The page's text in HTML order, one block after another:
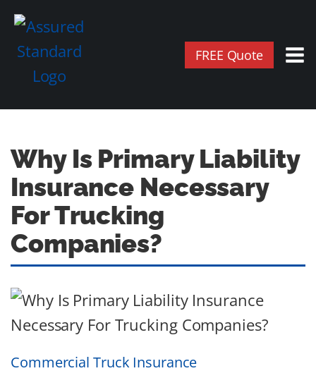
FREE Quote
Why Is Primary Liability
Insurance Necessary
For Trucking
Companies?
Commercial Truck Insurance